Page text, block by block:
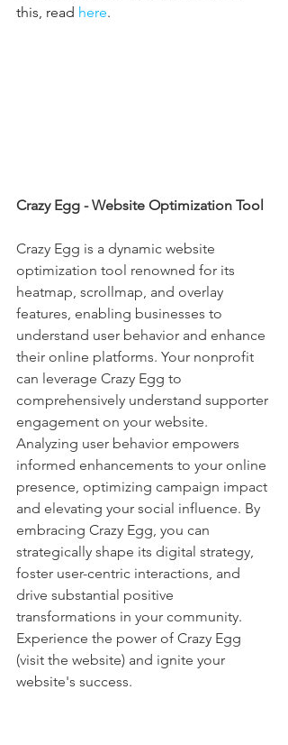
this, read here.
Crazy Egg - Website Optimization Tool
Crazy Egg is a dynamic website
optimization tool renowned for its
heatmap, scrollmap, and overlay
features, enabling businesses to
understand user behavior and enhance
their online platforms. Your nonprofit
can leverage Crazy Egg to
comprehensively understand supporter
engagement on your website.
Analyzing user behavior empowers
informed enhancements to your online
presence, optimizing campaign impact
and elevating your social influence. By
embracing Crazy Egg, you can
strategically shape its digital strategy,
foster user-centric interactions, and
drive substantial positive
transformations in your community.
Experience the power of Crazy Egg
(visit the website) and ignite your
website's success.